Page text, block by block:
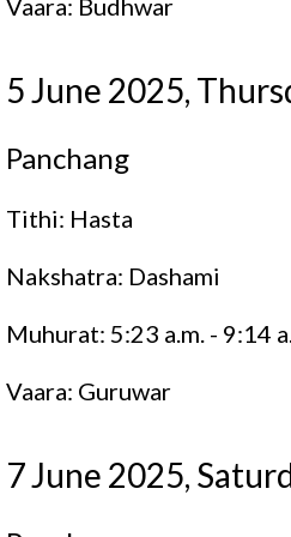
5 June 2025,
Panchang
Tithi: Hasta
Nakshatra: Dashami
Muhurat: 5:23 a.m. - 9:14
Vaara: Guruwar
7 June 2025,